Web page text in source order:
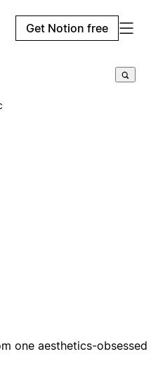
Get Notion free
one aesthetics-obsessed